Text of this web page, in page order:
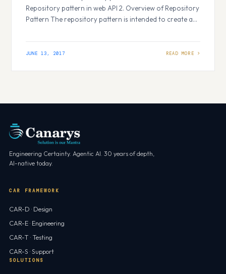
Repository pattern in web API 2. Overview of Repository
Pattern The repository pattern is intended to create an
pattern that prompts a more loosely coupled
JUNE 13, 2017
Engineering Certainty. Agentic AI. 30 years of depth,
AI-native today.
CAR FRAMEWORK
CAR-D · Design
CAR-E · Engineering
CAR-T · Testing
CAR-S · Support
SOLUTIONS